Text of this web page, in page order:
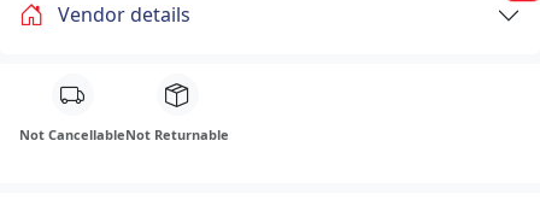
Vendor details
Not CancellableNot Returnable